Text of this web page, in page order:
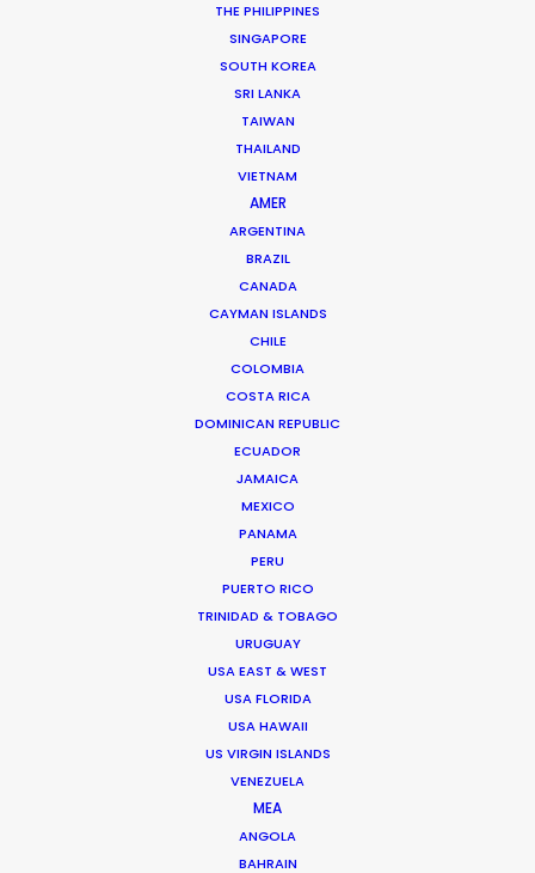
THE PHILIPPINES
SINGAPORE
SOUTH KOREA
SRI LANKA
TAIWAN
THAILAND
VIETNAM
AMER
ARGENTINA
BRAZIL
CANADA
CAYMAN ISLANDS
CHILE
COLOMBIA
COSTA RICA
DOMINICAN REPUBLIC
ECUADOR
JAMAICA
MEXICO
PANAMA
PERU
PUERTO RICO
TRINIDAD & TOBAGO
URUGUAY
USA EAST & WEST
USA FLORIDA
USA HAWAII
US VIRGIN ISLANDS
VENEZUELA
MEA
ANGOLA
BAHRAIN
Av. Engº Arantes e Oliveira, nº 2, 5º G
1900-222 Lisbon, Portugal
We service productions in
WEATHER
HOLIDAY CALENDAR
MOVIE TOUR